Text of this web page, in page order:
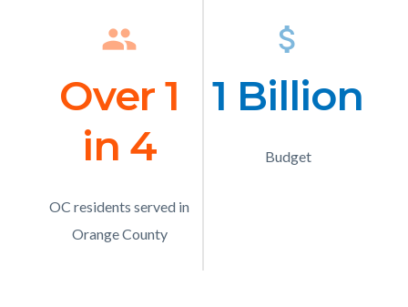
Icon
group
Number
Text
Over 1
in 4
Description
OC residents served in
Orange County
Icon
attach_money
Text
1 Billion
Description
Budget